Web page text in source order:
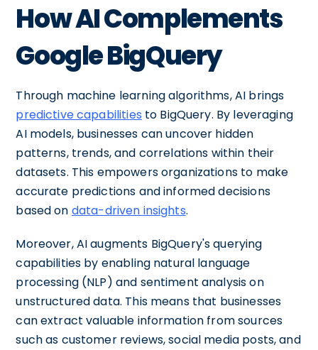
How AI Complements
Google BigQuery
Through machine learning algorithms, AI brings
predictive capabilities to BigQuery. By leveraging
AI models, businesses can uncover hidden
patterns, trends, and correlations within their
datasets. This empowers organizations to make
accurate predictions and informed decisions
based on data-driven insights.
Moreover, AI augments BigQuery's querying
capabilities by enabling natural language
processing (NLP) and sentiment analysis on
unstructured data. This means that businesses
can extract valuable information from sources
such as customer reviews, social media posts, and